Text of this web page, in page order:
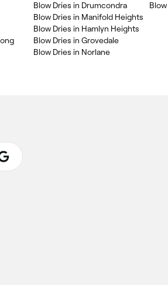
Blow Dries in Drumcondra
Blow Dries in Manifold Heights
Blow Dries in Hamlyn Heights
Blow Dries in Grovedale
Blow Dries in Norlane